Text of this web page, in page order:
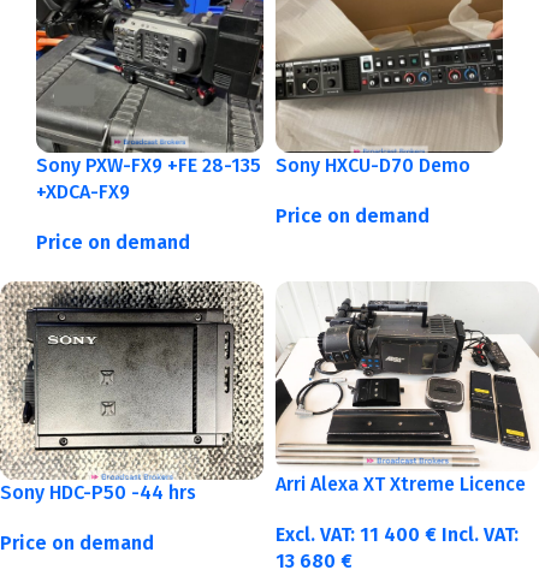
Sony PXW-FX9 +FE 28-135
+XDCA-FX9
Price on demand
Sony HXCU-D70 Demo
Price on demand
Sony HDC-P50 -44 hrs
Price on demand
Arri Alexa XT Xtreme Licence
Excl. VAT: 11 400 € Incl. VAT:
13 680 €